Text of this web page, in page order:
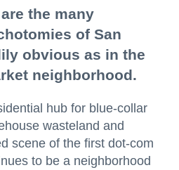
the many
of San
obvious as in the
neighborhood.
hub for blue-collar
wasteland and
scene of the first dot-com
to be a neighborhood